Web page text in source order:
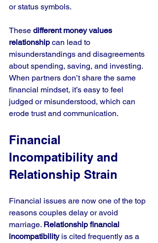
or status symbols.
These different money values
relationship can lead to
misunderstandings and disagreements
about spending, saving, and investing.
When partners don’t share the same
financial mindset, it’s easy to feel
judged or misunderstood, which can
erode trust and communication.
Financial
Incompatibility and
Relationship Strain
Financial issues are now one of the top
reasons couples delay or avoid
marriage. Relationship financial
incompatibility is cited frequently as a